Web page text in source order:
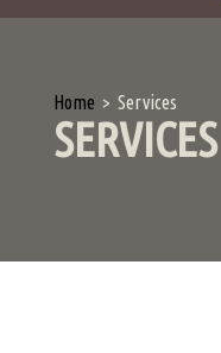
Home > Services
SERVICES